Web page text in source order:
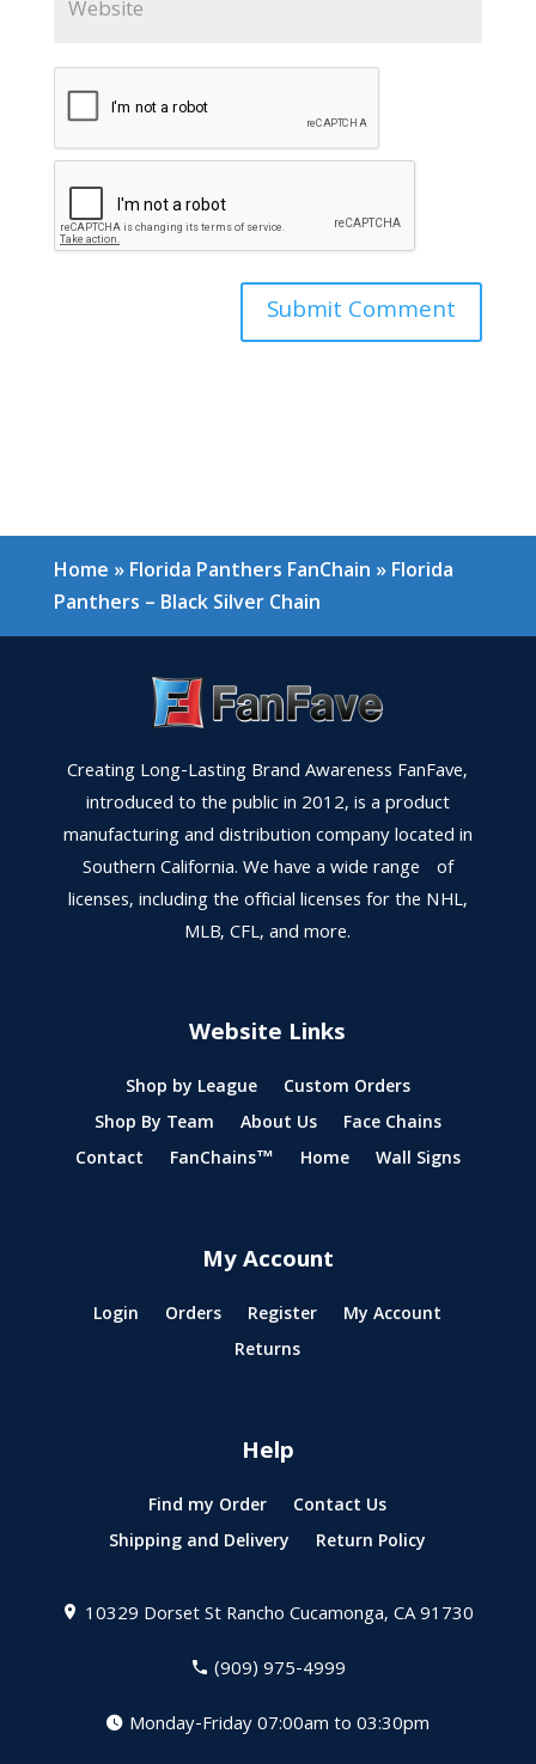
Home » Florida Panthers FanChain » Florida
Panthers – Black Silver Chain
Creating Long-Lasting Brand Awareness FanFave,
introduced to the public in 2012, is a product
manufacturing and distribution company located in
Southern California. We have a wide range of
licenses, including the official licenses for the NHL,
MLB, CFL, and more.
Website Links
Shop by League
Custom Orders
Shop By Team
About Us
Face Chains
Contact
FanChains™ Home Wall Signs
My Account
Login Orders Register
My Account
Returns
Help
Find my Order
Contact Us
Shipping and Delivery
Return Policy
10329 Dorset StRancho Cucamonga, CA 91730
(909) 975-4999
Monday-Friday 07:00am to 03:30pm